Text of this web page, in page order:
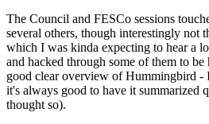
The Council and FESCo sessions
several others, though interestingly not
which I was kinda expecting to hear a
and hacked through some of them to be
good clear overview of Hummingbird
it's always good to have it summarized
thought so).